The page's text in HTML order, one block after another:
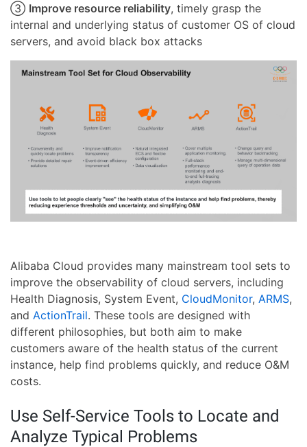
③ Improve resource reliability, timely grasp the
internal and underlying status of customer OS of cloud
servers, and avoid black box attacks
Alibaba Cloud provides many mainstream tool sets to
improve the observability of cloud servers, including
Health Diagnosis, System Event, CloudMonitor, ARMS,
and ActionTrail. These tools are designed with
different philosophies, but both aim to make
customers aware of the health status of the current
instance, help find problems quickly, and reduce O&M
costs.
Use Self-Service Tools to Locate and
Analyze Typical Problems